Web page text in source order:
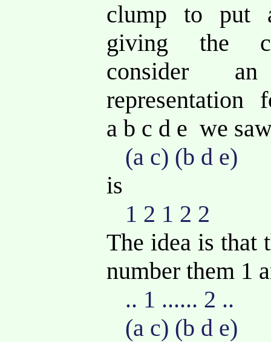
clump to put
giving the
consider
a b c d e we
(a c) (b d e)
is
1 2 1 2 2
The idea is that
number them 1
.. 1 ...... 2 ..
(a c) (b d e)